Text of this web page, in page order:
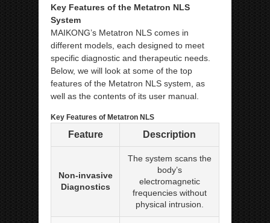
Key Features of the Metatron NLS
System
MAIKONG’s Metatron NLS comes in
different models, each designed to meet
specific diagnostic and therapeutic needs.
Below, we will look at some of the top
features of the Metatron NLS system, as
well as the contents of its user manual.
Key Features of Metatron NLS
Feature Description
Non-invasive
Diagnostics
The system scans the
body’s
electromagnetic
frequencies without
physical intrusion.